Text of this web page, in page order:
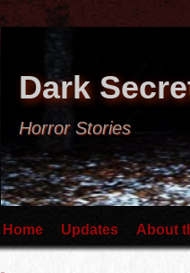
Dark
Horror Stories
Home Updates About